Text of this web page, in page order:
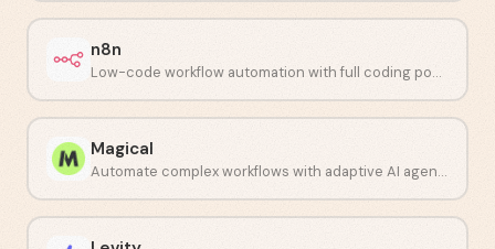
n8n
Low-code workflow automation with full coding power.
Magical
Automate complex workflows with adaptive AI agents.